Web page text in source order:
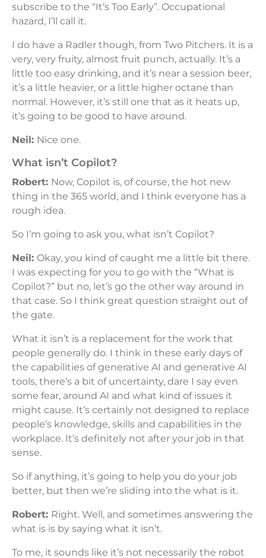
subscribe to the “It’s Too Early”. Occupational
hazard, I’ll call it.
I do have a Radler though, from Two Pitchers. It is a
very, very fruity, almost fruit punch, actually. It’s a
little too easy drinking, and it’s near a session beer,
it’s a little heavier, or a little higher octane than
normal. However, it’s still one that as it heats up,
it’s going to be good to have around.
Neil: Nice one.
What isn’t Copilot?
Robert: Now, Copilot is, of course, the hot new
thing in the 365 world, and I think everyone has a
rough idea.
So I’m going to ask you, what isn’t Copilot?
Neil: Okay, you kind of caught me a little bit there.
I was expecting for you to go with the “What is
Copilot?” but no, let’s go the other way around in
that case. So I think great question straight out of
the gate.
What it isn’t is a replacement for the work that
people generally do. I think in these early days of
the capabilities of generative AI and generative AI
tools, there’s a bit of uncertainty, dare I say even
some fear, around AI and what kind of issues it
might cause. It’s certainly not designed to replace
people’s knowledge, skills and capabilities in the
workplace. It’s definitely not after your job in that
sense.
So if anything, it’s going to help you do your job
better, but then we’re sliding into the what is it.
Robert: Right. Well, and sometimes answering the
what is is by saying what it isn’t.
To me, it sounds like it’s not necessarily the robot